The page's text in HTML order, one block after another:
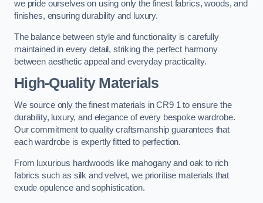
we pride ourselves on using only the finest fabrics, woods, and
finishes, ensuring durability and luxury.
The balance between style and functionality is carefully
maintained in every detail, striking the perfect harmony
between aesthetic appeal and everyday practicality.
High-Quality Materials
We source only the finest materials in CR9 1 to ensure the
durability, luxury, and elegance of every bespoke wardrobe.
Our commitment to quality craftsmanship guarantees that
each wardrobe is expertly fitted to perfection.
From luxurious hardwoods like mahogany and oak to rich
fabrics such as silk and velvet, we prioritise materials that
exude opulence and sophistication.